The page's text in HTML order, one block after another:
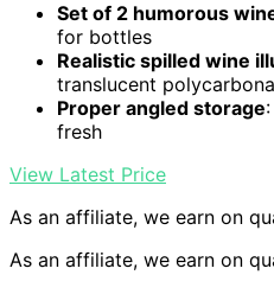
Set of 2 humorous
for bottles
Realistic spilled wine
translucent
Proper angled storage
fresh
View Latest Price
As an affiliate, we earn on
As an affiliate, we earn on